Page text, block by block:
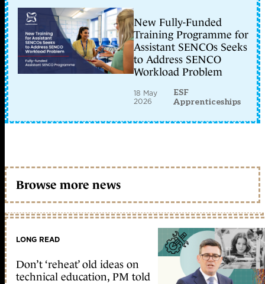
New Fully-Funded
Training Programme for
Assistant SENCOs Seeks
to Address SENCO
Workload Problem
18 May
2026
ESF
Apprenticeships
Browse more news
LONG READ
Don’t ‘reheat’ old ideas on
technical education, PM told